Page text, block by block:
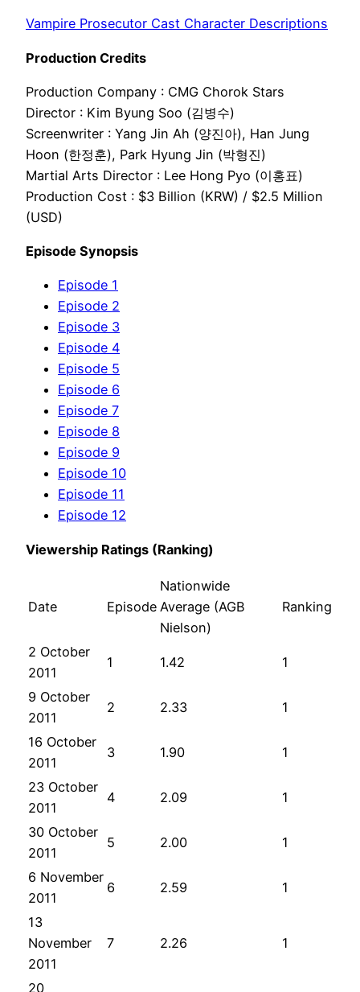
Vampire Prosecutor Cast Character Descriptions
Production Credits
Production Company : CMG Chorok Stars
Director : Kim Byung Soo (김병수)
Screenwriter : Yang Jin Ah (양진아), Han Jung
Hoon (한정훈), Park Hyung Jin (박형진)
Martial Arts Director : Lee Hong Pyo (이홍표)
Production Cost : $3 Billion (KRW) / $2.5 Million
(USD)
Episode Synopsis
Episode 1
Episode 2
Episode 3
Episode 4
Episode 5
Episode 6
Episode 7
Episode 8
Episode 9
Episode 10
Episode 11
Episode 12
Viewership Ratings (Ranking)
Date Episode
Nationwide
Average (AGB
Nielson)
Ranking
2 October
2011
1 1.42 1
9 October
2011
2 2.33 1
16 October
2011
3 1.90 1
23 October
2011
4 2.09 1
30 October
2011
5 2.00 1
6 November
2011
6 2.59 1
13
November
2011
7 2.26 1
20